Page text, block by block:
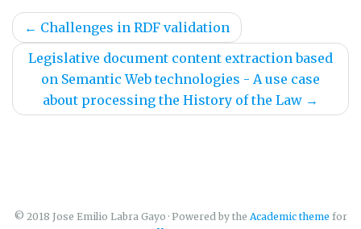
← Challenges in RDF validation
Legislative document content extraction based
on Semantic Web technologies - A use case
about processing the History of the Law →
© 2018 Jose Emilio Labra Gayo · Powered by the Academic theme for